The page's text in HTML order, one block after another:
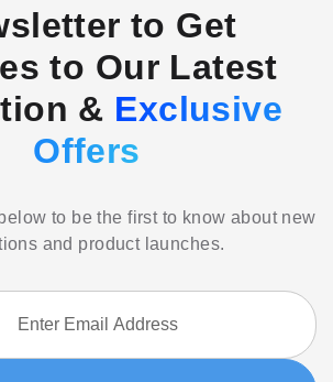
to Get
to Our Latest
& Exclusive
Offers
to be the first to know about new
and product launches.